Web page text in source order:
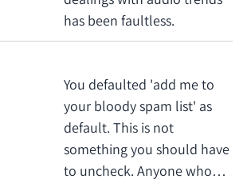
has been faultless.
You defaulted 'add me to
your bloody spam list' as
default. This is not
something you should have
to uncheck. Anyone who